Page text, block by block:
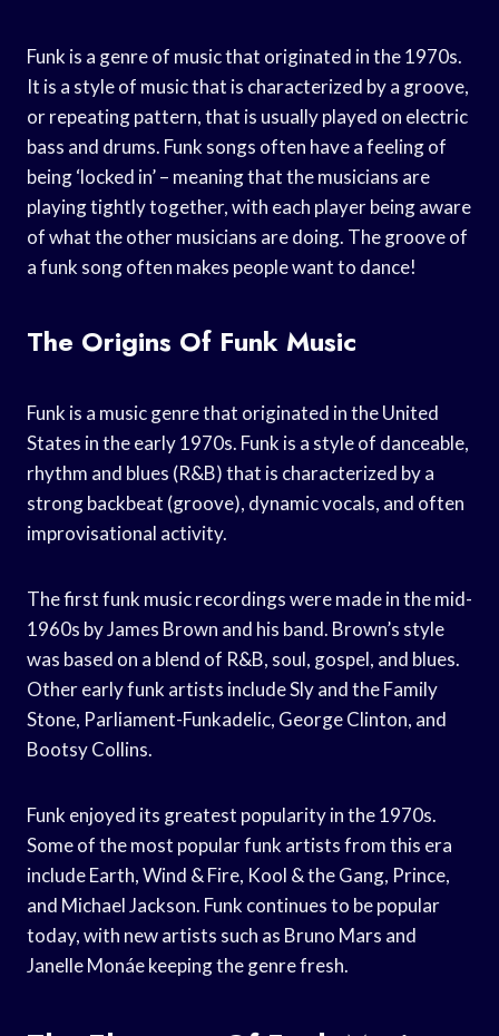
Funk is a genre of music that originated in the 1970s.
It is a style of music that is characterized by a groove,
or repeating pattern, that is usually played on electric
bass and drums. Funk songs often have a feeling of
being ‘locked in’ – meaning that the musicians are
playing tightly together, with each player being aware
of what the other musicians are doing. The groove of
a funk song often makes people want to dance!
The Origins Of Funk Music
Funk is a music genre that originated in the United
States in the early 1970s. Funk is a style of danceable,
rhythm and blues (R&B) that is characterized by a
strong backbeat (groove), dynamic vocals, and often
improvisational activity.
The first funk music recordings were made in the mid-
1960s by James Brown and his band. Brown’s style
was based on a blend of R&B, soul, gospel, and blues.
Other early funk artists include Sly and the Family
Stone, Parliament-Funkadelic, George Clinton, and
Bootsy Collins.
Funk enjoyed its greatest popularity in the 1970s.
Some of the most popular funk artists from this era
include Earth, Wind & Fire, Kool & the Gang, Prince,
and Michael Jackson. Funk continues to be popular
today, with new artists such as Bruno Mars and
Janelle Monáe keeping the genre fresh.